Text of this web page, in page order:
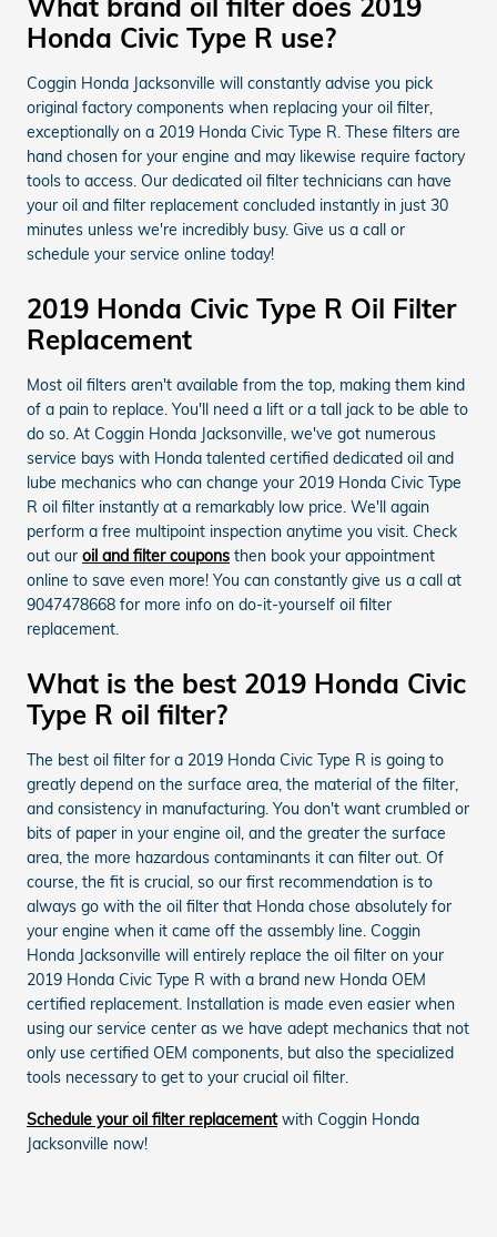
Honda Civic Type R use?
Coggin Honda Jacksonville will constantly advise you pick
original factory components when replacing your oil filter,
exceptionally on a 2019 Honda Civic Type R. These filters are
hand chosen for your engine and may likewise require factory
tools to access. Our dedicated oil filter technicians can have
your oil and filter replacement concluded instantly in just 30
minutes unless we're incredibly busy. Give us a call or
schedule your service online today!
2019 Honda Civic Type R Oil Filter
Replacement
Most oil filters aren't available from the top, making them kind
of a pain to replace. You'll need a lift or a tall jack to be able to
do so. At Coggin Honda Jacksonville, we've got numerous
service bays with Honda talented certified dedicated oil and
lube mechanics who can change your 2019 Honda Civic Type
R oil filter instantly at a remarkably low price. We'll again
perform a free multipoint inspection anytime you visit. Check
out our oil and filter coupons then book your appointment
online to save even more! You can constantly give us a call at
9047478668 for more info on do-it-yourself oil filter
replacement.
What is the best 2019 Honda Civic
Type R oil filter?
The best oil filter for a 2019 Honda Civic Type R is going to
greatly depend on the surface area, the material of the filter,
and consistency in manufacturing. You don't want crumbled or
bits of paper in your engine oil, and the greater the surface
area, the more hazardous contaminants it can filter out. Of
course, the fit is crucial, so our first recommendation is to
always go with the oil filter that Honda chose absolutely for
your engine when it came off the assembly line. Coggin
Honda Jacksonville will entirely replace the oil filter on your
2019 Honda Civic Type R with a brand new Honda OEM
certified replacement. Installation is made even easier when
using our service center as we have adept mechanics that not
only use certified OEM components, but also the specialized
tools necessary to get to your crucial oil filter.
Schedule your oil filter replacementwith Coggin Honda
Jacksonville now!